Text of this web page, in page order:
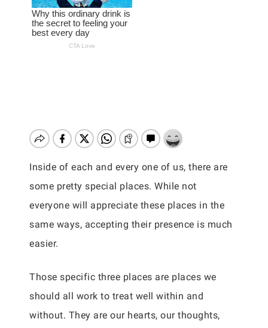
Inside of each and every one of us, there are
some pretty special places. While not
everyone will appreciate these places in the
same ways, accepting their presence is much
easier.
Those specific three places are places we
should all work to treat well within and
without. They are our hearts, our thoughts,